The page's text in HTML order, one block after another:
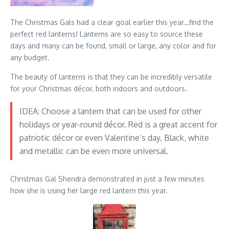
The Christmas Gals had a clear goal earlier this year…find the
perfect red lanterns! Lanterns are so easy to source these
days and many can be found, small or large, any color and for
any budget.
The beauty of lanterns is that they can be incredibly versatile
for your Christmas décor, both indoors and outdoors.
IDEA: Choose a lantern that can be used for other
holidays or year-round décor. Red is a great accent for
patriotic décor or even Valentine’s day. Black, white
and metallic can be even more universal.
Christmas Gal Shendra demonstrated in just a few minutes
how she is using her large red lantern this year.